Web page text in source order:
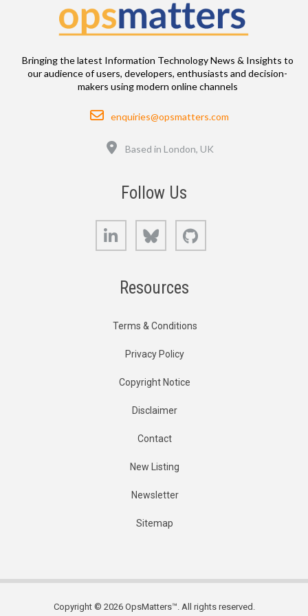
Bringing the latest Information Technology News & Insights to
our audience of users, developers, enthusiasts and decision-
makers using modern online channels
Email
enquiries@opsmatters.com
Based in London, UK
Follow Us
LinkedIn Bluesky
Resources
Terms & Conditions
Privacy Policy
Copyright Notice
Disclaimer
Contact
New Listing
Newsletter
Sitemap
Copyright © 2026 OpsMatters™. All rights reserved.